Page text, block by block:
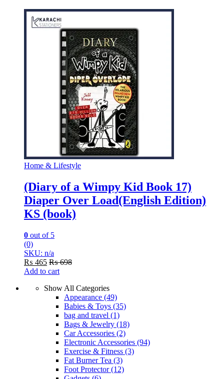
Home & Lifestyle
(Diary of a Wimpy Kid Book 17)
Diaper Over Load(English Edition)
KS (book)
0 out of 5
(0)
SKU: n/a
₨ 465 ₨698
Add to cart
Show All Categories
Appearance (49)
Babies & Toys (35)
bag and travel (1)
Bags & Jewelry (18)
Car Accessories (2)
Electronic Accessories (94)
Exercise & Fitness (3)
Fat Burner Tea (3)
Foot Protector(12)